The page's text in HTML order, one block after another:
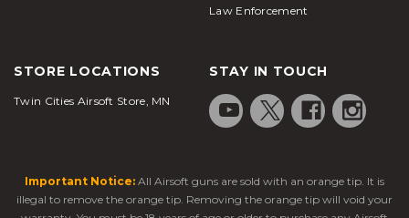
Law Enforcement
STORE LOCATIONS
Twin Cities Airsoft Store, MN
STAY IN TOUCH
Important Notice: All Airsoft guns are sold with an orange tip. It is
illegal to remove the orange tip. Removing the orange tip will void your